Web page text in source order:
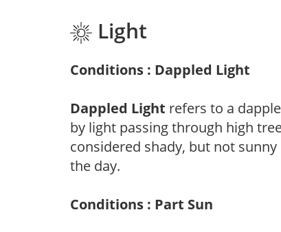
Light
Conditions : Dappled Light
Dappled Light refers to a
by light passing through high
considered shady, but not
the day.
Conditions : Part Sun